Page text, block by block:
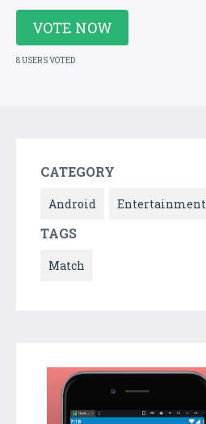
VOTE NOW
8 USERS VOTED
CATEGORY
Android Entertainment
TAGS
Match